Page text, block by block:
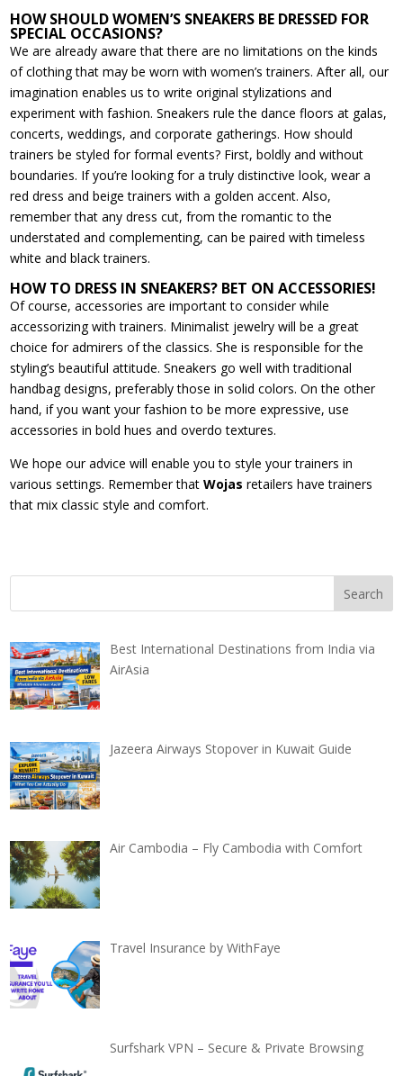
HOW SHOULD WOMEN’S SNEAKERS BE DRESSED FOR
SPECIAL OCCASIONS?
We are already aware that there are no limitations on the kinds
of clothing that may be worn with women’s trainers. After all, our
imagination enables us to write original stylizations and
experiment with fashion. Sneakers rule the dance floors at galas,
concerts, weddings, and corporate gatherings. How should
trainers be styled for formal events? First, boldly and without
boundaries. If you’re looking for a truly distinctive look, wear a
red dress and beige trainers with a golden accent. Also,
remember that any dress cut, from the romantic to the
understated and complementing, can be paired with timeless
white and black trainers.
HOW TO DRESS IN SNEAKERS? BET ON ACCESSORIES!
Of course, accessories are important to consider while
accessorizing with trainers. Minimalist jewelry will be a great
choice for admirers of the classics. She is responsible for the
styling’s beautiful attitude. Sneakers go well with traditional
handbag designs, preferably those in solid colors. On the other
hand, if you want your fashion to be more expressive, use
accessories in bold hues and overdo textures.
We hope our advice will enable you to style your trainers in
various settings. Remember thatWojasretailers have trainers
that mix classic style and comfort.
Best International Destinations from India via
AirAsia
Jazeera Airways Stopover in Kuwait Guide
Air Cambodia – Fly Cambodia with Comfort
Travel Insurance by WithFaye
Surfshark VPN – Secure & Private Browsing